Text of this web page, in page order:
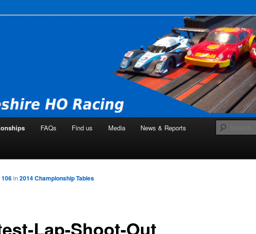
Club
FAQs Find us Media News & Reports
Lap-Shoot-Out
106in 2014 Championship Tables